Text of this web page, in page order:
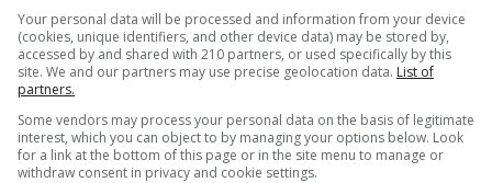
We are happy to confirm that a small hurta
was recaptured a few months later. The fish had
again returned alive. All information, including a
NGOs.”
Your personal data will be processed and information from your device
(cookies, unique identifiers, and other device data) may be stored by,
accessed by and shared with 210 partners, or used specifically by this
site. We and our partners may use precise geolocation data. List of
partners.
Some vendors may process your personal data on the basis of legitimate
interest, which you can object to by managing your options below. Look
for a link at the bottom of this page or in the site menu to manage or
withdraw consent in privacy and cookie settings.